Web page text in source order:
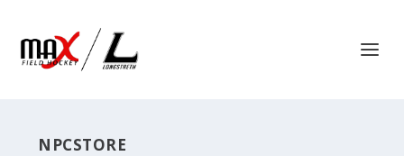
NPCSTORE